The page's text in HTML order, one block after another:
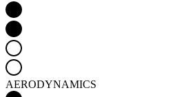
AERODYNAMICS